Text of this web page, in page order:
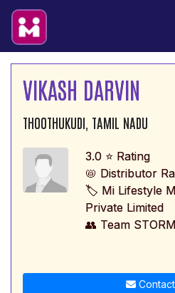
VIKASH DARVIN
THOOTHUKUDI, TAMIL NADU
3.0 ⭐ Rating
📛 Distributor
🏷️ Mi Lifestyle
Private Limited
👥 Team